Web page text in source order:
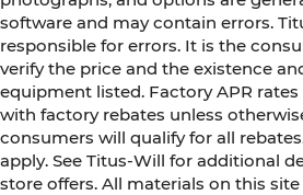
software and may contain errors.
responsible for errors. It is the
verify the price and the existence
equipment listed. Factory APR
with factory rebates unless
consumers will qualify for all
apply. See Titus-Will for additional
store offers. All materials on this